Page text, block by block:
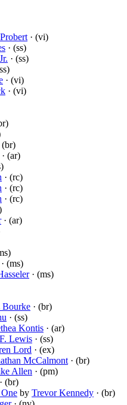
· (vi)
· (ss)
· (ss)
· (vi)
· (vi)
(br)
· (ar)
· (rc)
· (rc)
· (rc)
· (ar)
(ms)
· (ms)
· (br)
· (ss)
Kontis · (ar)
Lewis · (ss)
Lord · (ex)
McCalmont · (br)
Allen · (pm)
· (br)
by Trevor Kennedy · (br)